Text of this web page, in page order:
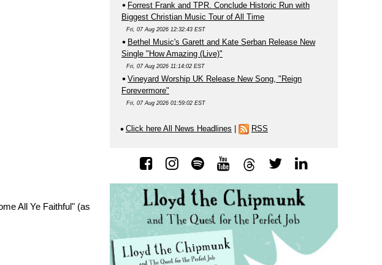
All Ye Faithful" (as
Forrest Frank and TPR. Conclude Historic Run with
Biggest Christian Music Tour of All Time
Fri, 07 Aug 2026 12:32:43 EST
Bethel Music's Garett and Kate Serban Release New
Single "How Amazing (Live)"
Fri, 07 Aug 2026 11:14:02 EST
Vineyard Worship UK Release New Song, "Reign
Forevermore"
Fri, 07 Aug 2026 01:59:02 EST
Click here All News Headlines RSS